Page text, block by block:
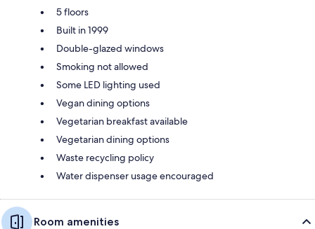
5 floors
Built in 1999
Double-glazed windows
Smoking not allowed
Some LED lighting used
Vegan dining options
Vegetarian breakfast available
Vegetarian dining options
Waste recycling policy
Water dispenser usage encouraged
Room amenities